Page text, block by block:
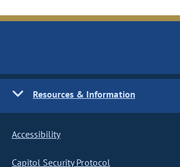
Resources & Information
Accessibility
Capitol Security Protocol